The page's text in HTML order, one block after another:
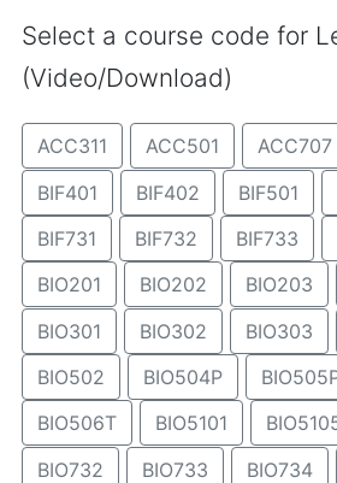
Select a course code for
(Video/Download)
ACC311 ACC501 ACC707
BIF401
BIF402 BIF501
BIF731
BIF732 BIF733
BIO201
BIO202 BIO203
BIO301
BIO302 BIO303
BIO502
BIO504P
BIO506T
BIO5101
BIO732
BIO733 BIO734